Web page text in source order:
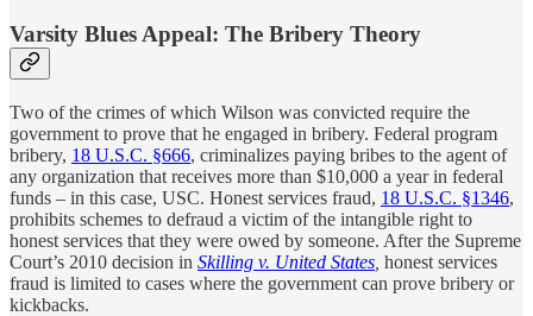
Varsity Blues Appeal: The Bribery Theory
Two of the crimes of which Wilson was convicted require the
government to prove that he engaged in bribery. Federal program
bribery, 18 U.S.C. §666, criminalizes paying bribes to the agent of
any organization that receives more than $10,000 a year in federal
funds – in this case, USC. Honest services fraud, 18 U.S.C. §1346,
prohibits schemes to defraud a victim of the intangible right to
honest services that they were owed by someone. After the Supreme
Court’s 2010 decision in Skilling v. United States honest services
fraud is limited to cases where the government can prove bribery or
kickbacks.